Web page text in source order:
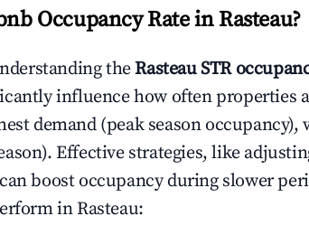
Occupancy Rate in Rasteau?
theRasteauSTR
influence how often properties
demand (peak season
Effective strategies, like
boost occupancy during slower
inRasteau: